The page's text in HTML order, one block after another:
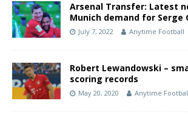
Arsenal Transfer: Latest
Munich demand for Serge
July 7, 2022 Anytime Football
Robert Lewandowski –
scoring records
May 20, 2020 Anytime